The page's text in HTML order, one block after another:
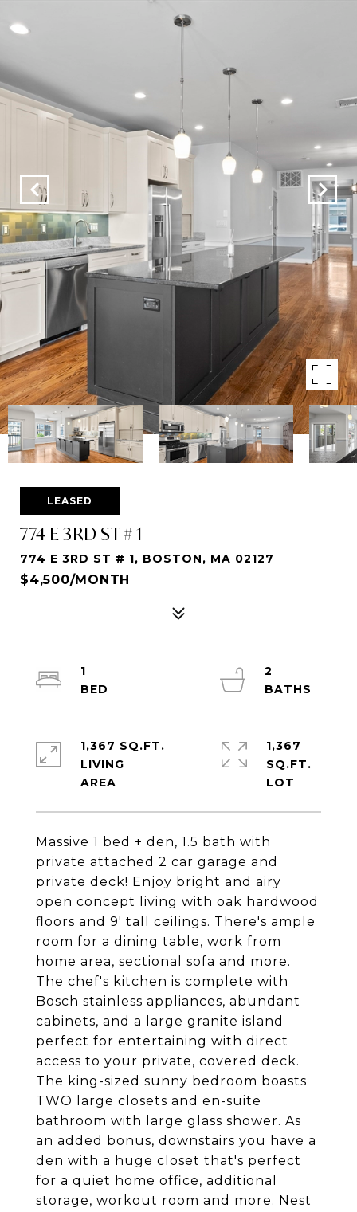
LEASED
774 E 3RD ST # 1
774 E 3RD ST # 1, BOSTON, MA 02127
$4,500/MONTH
Massive 1 bed + den, 1.5 bath with
private attached 2 car garage and
private deck! Enjoy bright and airy
open concept living with oak hardwood
floors and 9' tall ceilings. There's ample
room for a dining table, work from
home area, sectional sofa and more.
The chef's kitchen is complete with
Bosch stainless appliances, abundant
cabinets, and a large granite island
perfect for entertaining with direct
access to your private, covered deck.
The king-sized sunny bedroom boasts
TWO large closets and en-suite
bathroom with large glass shower. As
an added bonus, downstairs you have a
den with a huge closet that's perfect
for a quiet home office, additional
storage, workout room and more. Nest
1
2
1,367 SQ.FT.
LIVING
1,367
SQ.FT.